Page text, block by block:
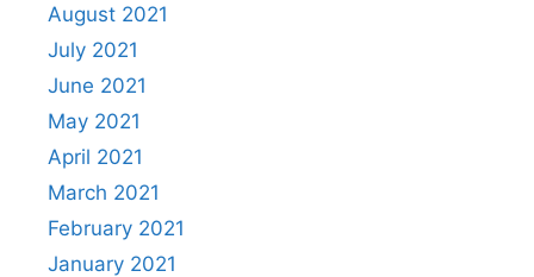
August 2021
July 2021
June 2021
May 2021
April 2021
March 2021
February 2021
January 2021